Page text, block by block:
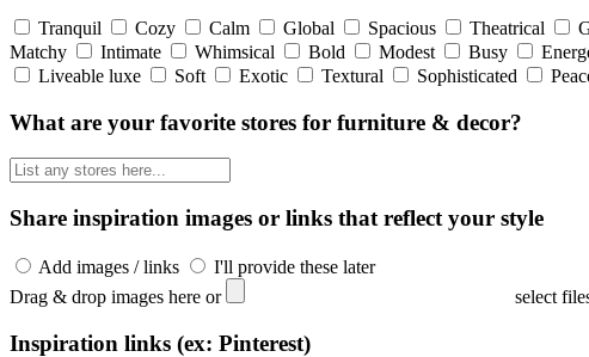
Tranquil Cozy Calm Global Spacious Theatrical
Matchy
Intimate Whimsical Bold Modest Busy
Liveable luxe
Soft Exotic Textural Sophisticated
What are your favorite stores for furniture & decor?
Share inspiration images or links that reflect your style
Add images / links
I'll provide these later
Drag & drop images here or
select
Inspiration links (ex: Pinterest)